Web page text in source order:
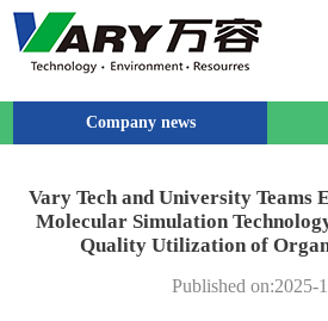
Company news
Vary Tech and University Teams
Molecular Simulation
Quality Utilization of
Published on:2025-